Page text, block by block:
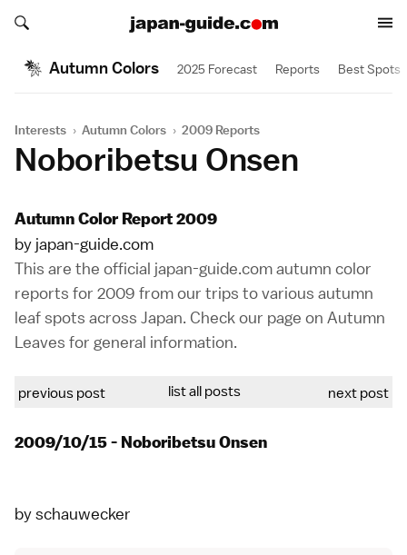
Search japan-guide.com
Search japan-guide.com
Autumn Colors 2025 Forecast Reports Best Spots
Interests › Autumn Colors › 2009 Reports
Noboribetsu Onsen
Autumn Color Report 2009
by japan-guide.com
This are the official japan-guide.com autumn color
reports for 2009 from our trips to various autumn
leaf spots across Japan. Check our page on Autumn
Leaves for general information.
previous post list all posts next post
2009/10/15 - Noboribetsu Onsen
byschauwecker